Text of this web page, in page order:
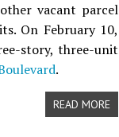
vacant parcel
On February 10,
story, three-unit
.
READ MORE